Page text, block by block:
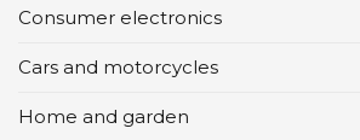
Consumer electronics
Cars and motorcycles
Home and garden